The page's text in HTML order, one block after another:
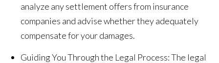
analyze any settlement offers from insurance
companies and advise whether they adequately
compensate for your damages.
Guiding You Through the Legal Process: The legal